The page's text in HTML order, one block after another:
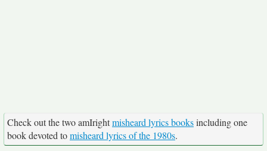
Check out the two amIrightmisheard lyrics booksincluding one
book devoted tomisheard lyrics of the 1980s.